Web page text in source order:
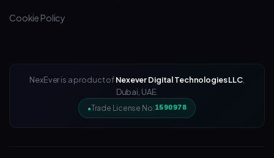
Cookie Policy
NexEver is a product ofNexever Digital Technologies LLC,
Dubai, UAE.
Trade License No:1590978